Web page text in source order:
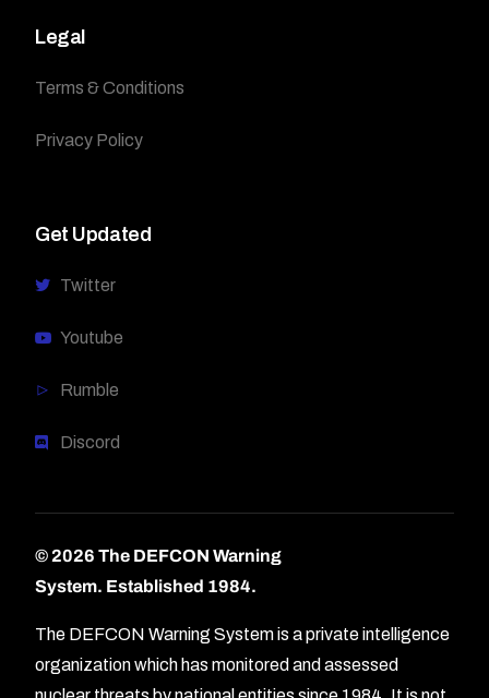
Legal
Terms & Conditions
Privacy Policy
Get Updated
Twitter
Youtube
Rumble
Discord
© 2026 The DEFCON Warning
System. Established 1984.
The DEFCON Warning System is a private intelligence
organization which has monitored and assessed